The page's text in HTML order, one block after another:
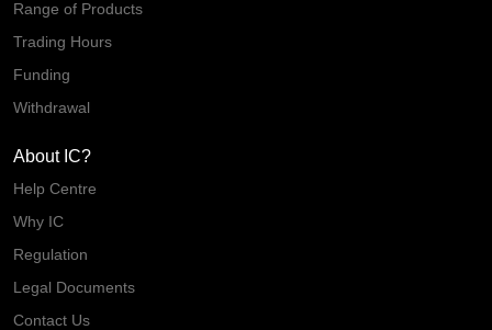
Range of Products
Trading Hours
Funding
Withdrawal
About IC?
Help Centre
Why IC
Regulation
Legal Documents
Contact Us